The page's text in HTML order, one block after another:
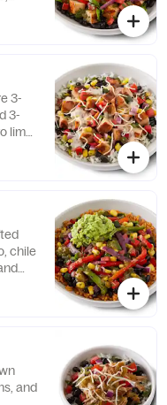
3-
3-
lime
chile
and